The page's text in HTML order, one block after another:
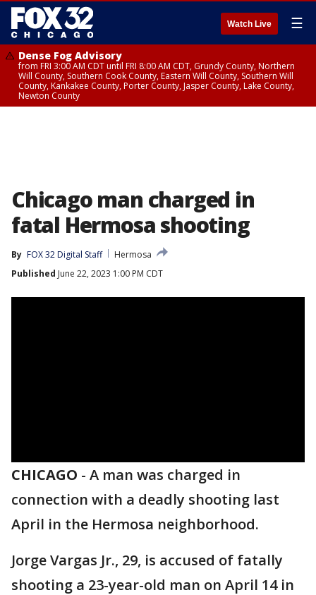
Watch Live ☰
Dense Fog Advisory
from FRI 3:00 AM CDT until FRI 8:00 AM CDT, Grundy County, Northern
Will County, Southern Cook County, Eastern Will County, Southern Will
County, Kankakee County, Porter County, Jasper County, Lake County,
Newton County
Chicago man charged in
fatal Hermosa shooting
By FOX 32 Digital Staff
Hermosa
Published June 22, 2023 1:00 PM CDT
CHICAGO - A man was charged in
connection with a deadly shooting last
April in the Hermosa neighborhood.
Jorge Vargas Jr., 29, is accused of fatally
shooting a 23-year-old man on April 14 in